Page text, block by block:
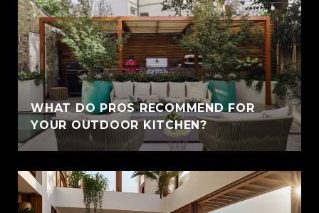
WHAT DO PROS RECOMMEND FOR
YOUR OUTDOOR KITCHEN?